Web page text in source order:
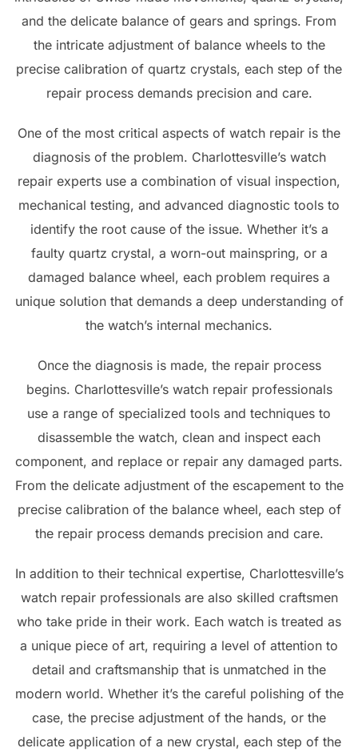
and the delicate balance of gears and springs. From
the intricate adjustment of balance wheels to the
precise calibration of quartz crystals, each step of the
repair process demands precision and care.
One of the most critical aspects of watch repair is the
diagnosis of the problem. Charlottesville’s watch
repair experts use a combination of visual inspection,
mechanical testing, and advanced diagnostic tools to
identify the root cause of the issue. Whether it’s a
faulty quartz crystal, a worn-out mainspring, or a
damaged balance wheel, each problem requires a
unique solution that demands a deep understanding of
the watch’s internal mechanics.
Once the diagnosis is made, the repair process
begins. Charlottesville’s watch repair professionals
use a range of specialized tools and techniques to
disassemble the watch, clean and inspect each
component, and replace or repair any damaged parts.
From the delicate adjustment of the escapement to the
precise calibration of the balance wheel, each step of
the repair process demands precision and care.
In addition to their technical expertise, Charlottesville’s
watch repair professionals are also skilled craftsmen
who take pride in their work. Each watch is treated as
a unique piece of art, requiring a level of attention to
detail and craftsmanship that is unmatched in the
modern world. Whether it’s the careful polishing of the
case, the precise adjustment of the hands, or the
delicate application of a new crystal, each step of the